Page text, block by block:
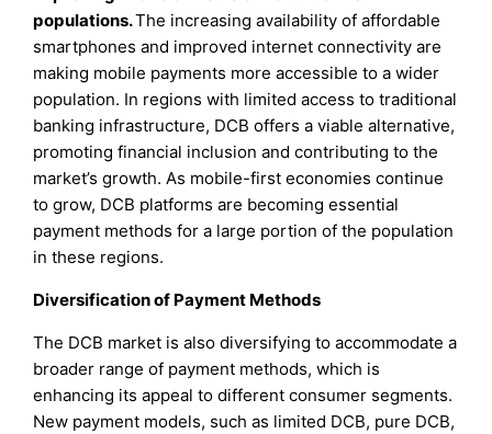
populations.The increasing availability of affordable
smartphones and improved internet connectivity are
making mobile payments more accessible to a wider
population. In regions with limited access to traditional
banking infrastructure, DCB offers a viable alternative,
promoting financial inclusion and contributing to the
market’s growth. As mobile-first economies continue
to grow, DCB platforms are becoming essential
payment methods for a large portion of the population
in these regions.
Diversification of Payment Methods
The DCB market is also diversifying to accommodate a
broader range of payment methods, which is
enhancing its appeal to different consumer segments.
New payment models, such as limited DCB, pure DCB,